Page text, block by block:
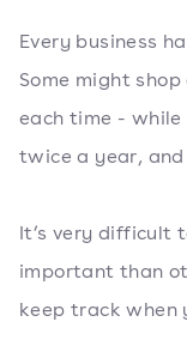
Every business
Some might
each time -
twice a year,
It’s very difficult
important than
keep track when